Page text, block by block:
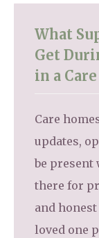
What
Get
in a
Care
updates,
be present
there for
and
loved one